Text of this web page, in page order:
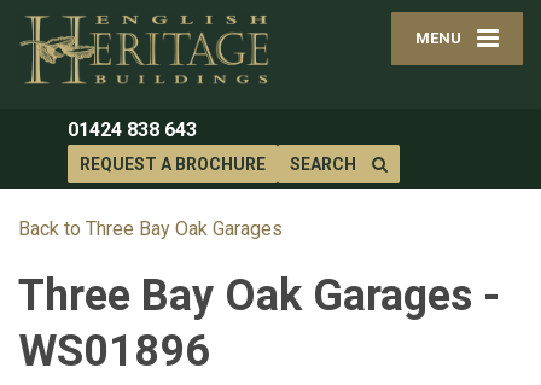
MENU
01424 838 643
REQUEST A BROCHURE SEARCH
Back to Three Bay Oak Garages
Three Bay Oak Garages -
WS01896